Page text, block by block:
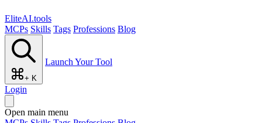
EliteAI.tools
MCPs Skills Tags Professions Blog
+ K
Launch Your Tool
Login
Open main menu